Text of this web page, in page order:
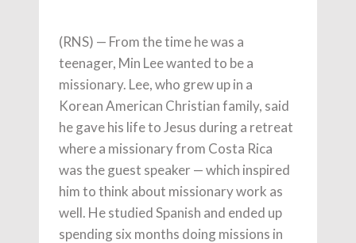
(RNS) — From the time he was a
teenager, Min Lee wanted to be a
missionary. Lee, who grew up in a
Korean American Christian family, said
he gave his life to Jesus during a retreat
where a missionary from Costa Rica
was the guest speaker — which inspired
him to think about missionary work as
well. He studied Spanish and ended up
spending six months doing missions in